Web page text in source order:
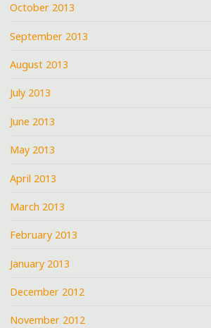
October 2013
September 2013
August 2013
July 2013
June 2013
May 2013
April 2013
March 2013
February 2013
January 2013
December 2012
November 2012